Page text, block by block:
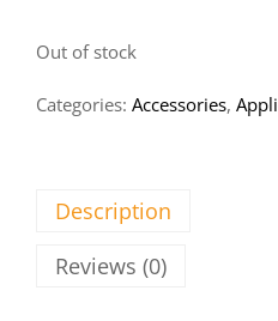
Out of stock
Categories: Accessories,
Description
Reviews (0)